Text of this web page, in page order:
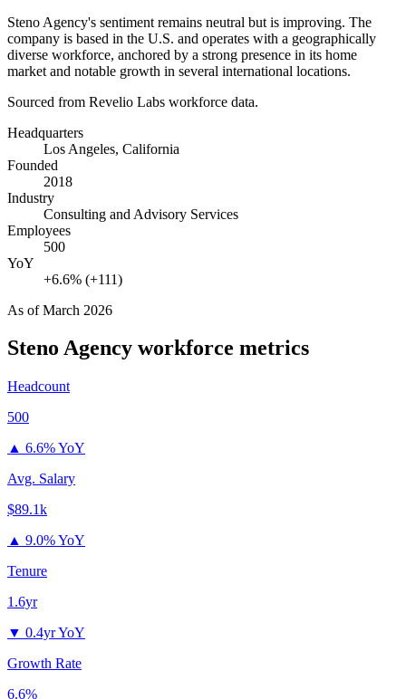
Steno Agency's sentiment remains neutral but is improving. The
company is based in the U.S. and operates with a geographically
diverse workforce, anchored by a strong presence in its home
market and notable growth in several international locations.
Sourced from Revelio Labs workforce data.
Headquarters
Los Angeles, California
Founded
2018
Industry
Consulting and Advisory Services
Employees
500
YoY
+6.6% (+111)
As ofMarch 2026
Steno Agency workforce metrics
Headcount
500
▲ 6.6% YoY
Avg. Salary
$89.1k
▲ 9.0% YoY
Tenure
1.6yr
▼ 0.4yr YoY
Growth Rate
6.6%